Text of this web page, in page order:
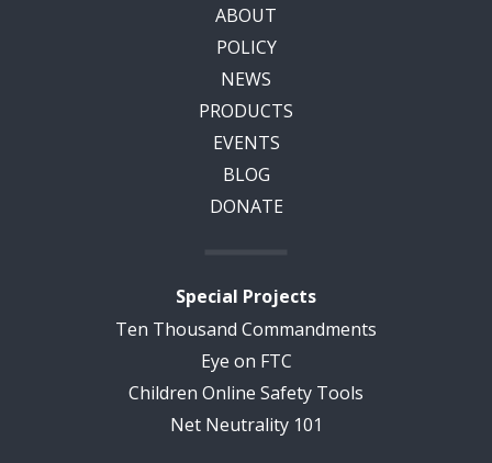
ABOUT
POLICY
NEWS
PRODUCTS
EVENTS
BLOG
DONATE
Special Projects
Ten Thousand Commandments
Eye on FTC
Children Online Safety Tools
Net Neutrality 101